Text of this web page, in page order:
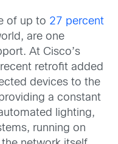
of up to 27 percent
are one
At Cisco’s
retrofit added
devices to the
a constant
lighting,
running on